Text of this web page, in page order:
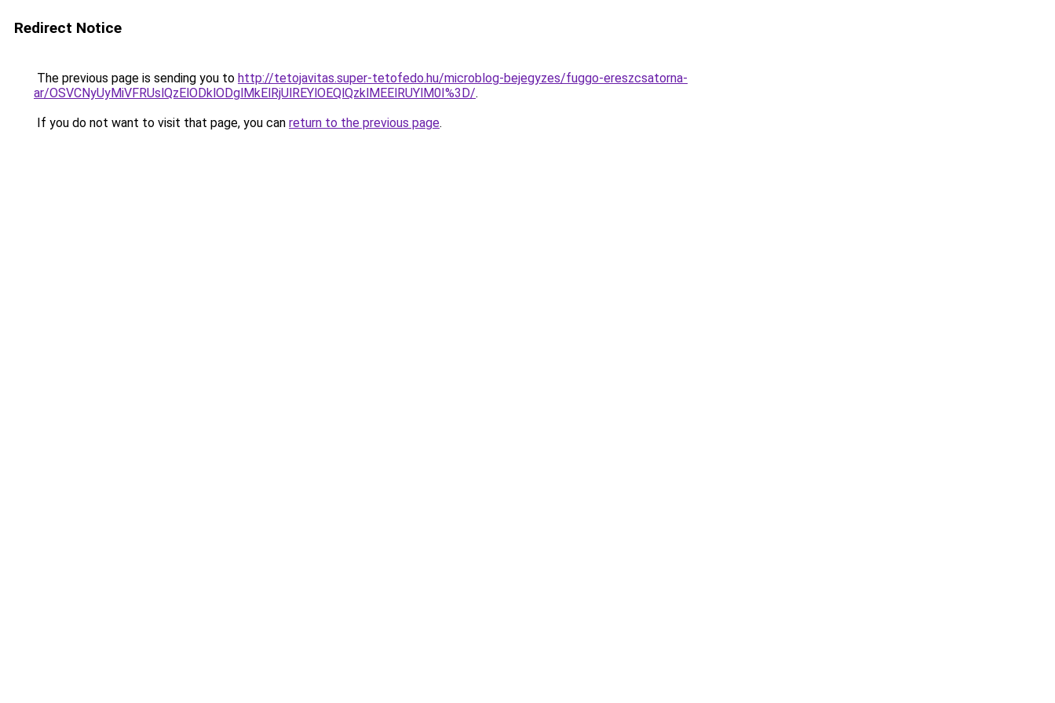
Redirect Notice
The previous page is sending you to http://tetojavitas.super-tetofedo.hu/microblog-bejegyzes/fuggo-ereszcsatorna-
ar/OSVCNyUyMiVFRUslQzElODklODglMkElRjUlREYlOEQlQzklMEElRUYlM0I%3D/.
If you do not want to visit that page, you can return to the previous page.